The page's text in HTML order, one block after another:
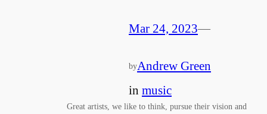
Mar 24, 2023—
byAndrew Green
in music
Great artists, we like to think, pursue their vision and